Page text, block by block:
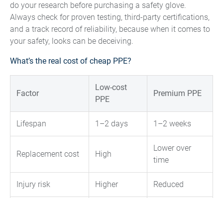
do your research before purchasing a safety glove.
Always check for proven testing, third-party certifications,
and a track record of reliability, because when it comes to
your safety, looks can be deceiving.
What’s the real cost of cheap PPE?
Factor
Low-cost
PPE
Premium PPE
Lifespan 1–2 days 1–2 weeks
Replacement cost High
Lower over
time
Injury risk Higher Reduced